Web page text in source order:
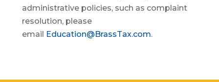
administrative policies, such as complaint
resolution, please
email Education@BrassTax.com.